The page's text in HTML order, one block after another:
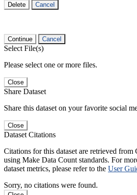
Delete Cancel
Continue Cancel
Select File(s)
Please select one or more files.
Close
Share Dataset
Share this dataset on your favorite social
Close
Dataset Citations
Citations for this dataset are retrieved from
using Make Data Count standards. For
dataset metrics, please refer to the User
Sorry, no citations were found.